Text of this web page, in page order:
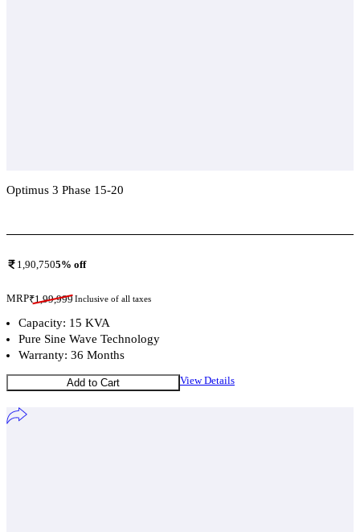
Optimus 3 Phase 15-20
1,90,7505% off
MRP₹1,99,999Inclusive of all taxes
Capacity: 15 KVA
Pure Sine Wave Technology
Warranty: 36 Months
Add to Cart View Details